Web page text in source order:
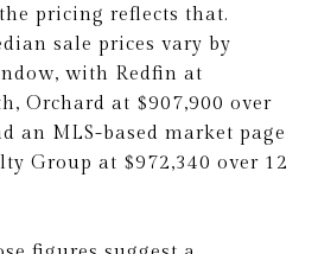
pricing reflects that.
sale prices vary by
with Redfin at
Orchard at $907,900 over
an MLS-based market page
Group at $972,340 over 12